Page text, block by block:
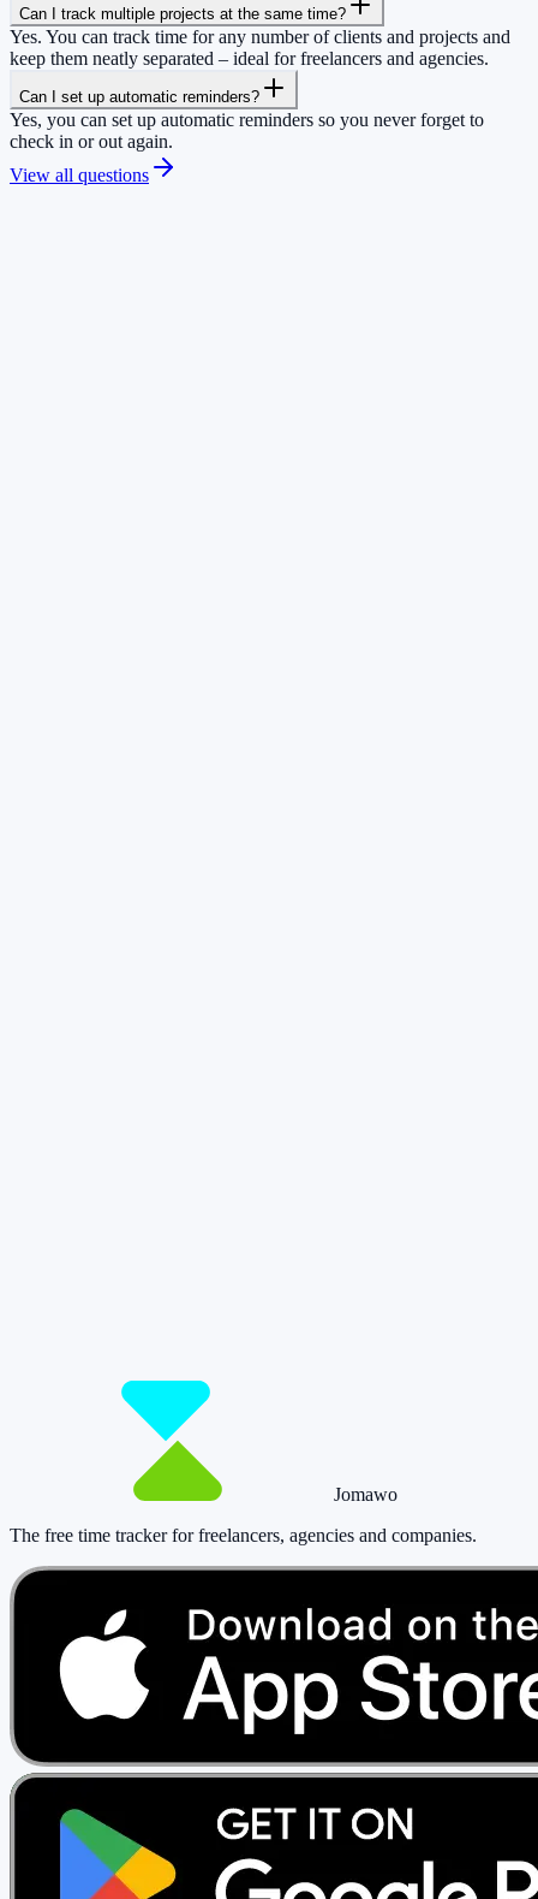
Can I track multiple projects at the same time?
Yes. You can track time for any number of clients and projects and
keep them neatly separated – ideal for freelancers and agencies.
Can I set up automatic reminders?
Yes, you can set up automatic reminders so you never forget to
check in or out again.
View all questions
Jomawo
The free time tracker for freelancers, agencies and companies.